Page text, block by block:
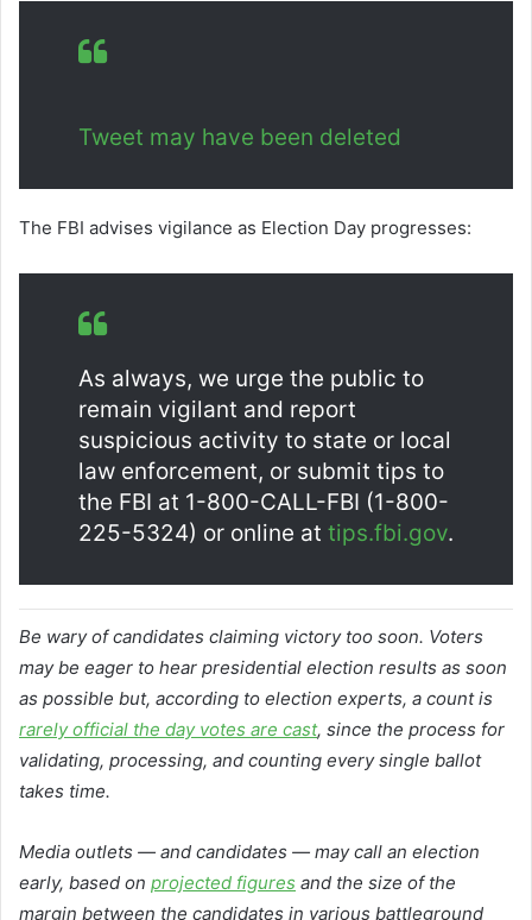
Tweet may have been deleted
The FBI advises vigilance as Election Day progresses:
As always, we urge the public to
remain vigilant and report
suspicious activity to state or local
law enforcement, or submit tips to
the FBI at 1-800-CALL-FBI (1-800-
225-5324) or online at tips.fbi.gov.
Be wary of candidates claiming victory too soon. Voters
may be eager to hear presidential election results as soon
as possible but, according to election experts, a count is
rarely official the day votes are cast, since the process for
validating, processing, and counting every single ballot
takes time.
Media outlets — and candidates — may call an election
early, based on projected figures and the size of the
margin between the candidates in various battleground